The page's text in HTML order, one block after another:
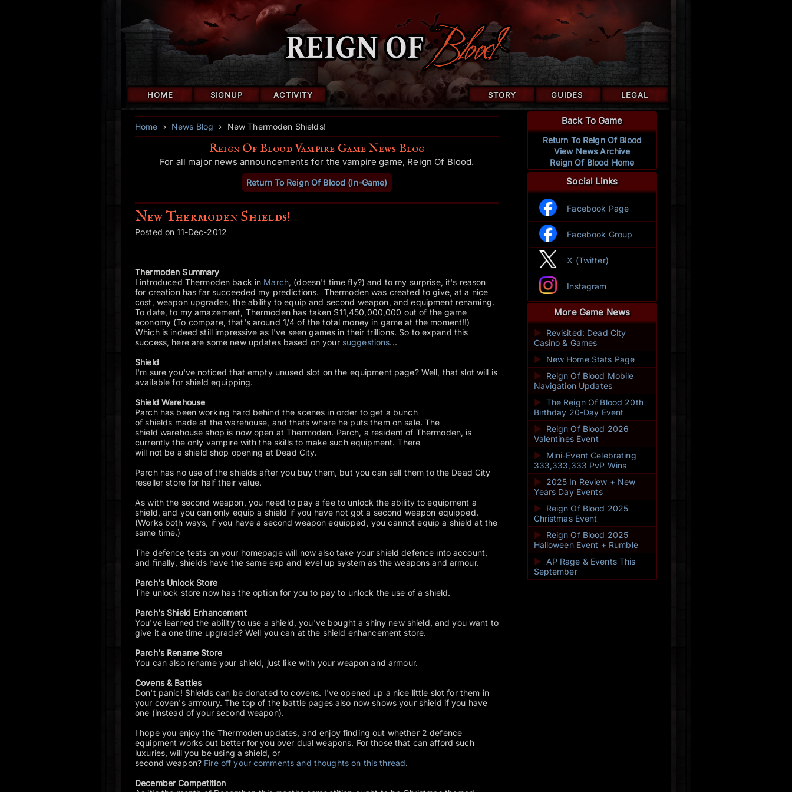
HOME SIGNUP ACTIVITY STORY GUIDES LEGAL
Home › News Blog › New Thermoden Shields!
Reign Of Blood Vampire Game News Blog
For all major news announcements for the vampire game, Reign Of Blood.
Return To Reign Of Blood (In-Game)
New Thermoden Shields!
Posted on 11-Dec-2012
Thermoden Summary
I introduced Thermoden back in March, (doesn't time fly?) and to my surprise, it's reason
for creation has far succeeded my predictions. Thermoden was created to give, at a nice
cost, weapon upgrades, the ability to equip and second weapon, and equipment renaming.
To date, to my amazement, Thermoden has taken $11,450,000,000 out of the game
economy (To compare, that's around 1/4 of the total money in game at the moment!!)
Which is indeed still impressive as I've seen games in their trillions. So to expand this
success, here are some new updates based on your suggestions...
Shield
I'm sure you've noticed that empty unused slot on the equipment page? Well, that slot will is
available for shield equipping.
Shield Warehouse
Parch has been working hard behind the scenes in order to get a bunch
of shields made at the warehouse, and thats where he puts them on sale. The
shield warehouse shop is now open at Thermoden. Parch, a resident of Thermoden, is
currently the only vampire with the skills to make such equipment. There
will not be a shield shop opening at Dead City.
Parch has no use of the shields after you buy them, but you can sell them to the Dead City
reseller store for half their value.
As with the second weapon, you need to pay a fee to unlock the ability to equipment a
shield, and you can only equip a shield if you have not got a second weapon equipped.
(Works both ways, if you have a second weapon equipped, you cannot equip a shield at the
same time.)
The defence tests on your homepage will now also take your shield defence into account,
and finally, shields have the same exp and level up system as the weapons and armour.
Parch's Unlock Store
The unlock store now has the option for you to pay to unlock the use of a shield.
Parch's Shield Enhancement
You've learned the ability to use a shield, you've bought a shiny new shield, and you want to
give it a one time upgrade? Well you can at the shield enhancement store.
Parch's Rename Store
You can also rename your shield, just like with your weapon and armour.
Covens & Battles
Don't panic! Shields can be donated to covens. I've opened up a nice little slot for them in
your coven's armoury. The top of the battle pages also now shows your shield if you have
one (instead of your second weapon).
I hope you enjoy the Thermoden updates, and enjoy finding out whether 2 defence
equipment works out better for you over dual weapons. For those that can afford such
luxuries, will you be using a shield, or
second weapon? Fire off your comments and thoughts on this thread.
December Competition
Back To Game
Return To Reign Of Blood
View News Archive
Reign Of Blood Home
Social Links
Facebook Page
Facebook Group
X (Twitter)
Instagram
More Game News
►
Revisited: Dead City
Casino & Games
► New Home Stats Page
►
Reign Of Blood Mobile
Navigation Updates
► The Reign Of Blood 20th
Birthday 20-Day Event
►
Reign Of Blood 2026
Valentines Event
► Mini-Event Celebrating
333,333,333 PvP Wins
►
2025 In Review + New
Years Day Events
► Reign Of Blood 2025
Christmas Event
►
Reign Of Blood 2025
Halloween Event + Rumble
► AP Rage & Events This
September